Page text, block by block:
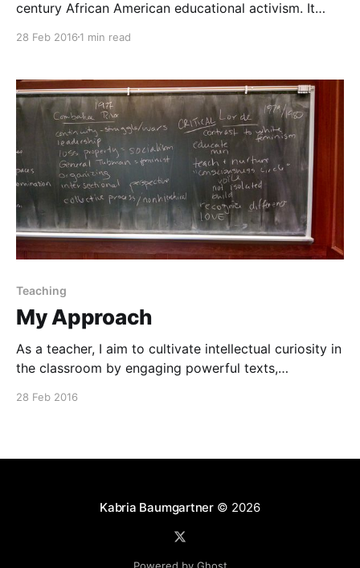
century African American educational activism. It
Department at Amherst College in the 1960s and
28 Feb 2016 1 min read
Teaching
My Approach
As a teacher, I aim to cultivate intellectual curiosity in
the classroom by engaging powerful texts,
championing civic engagement.
28 Feb 2016
Kabria Baumgartner© 2026